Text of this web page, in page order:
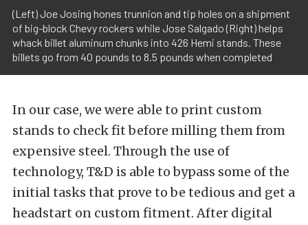
(Left) Joe Josing hones trunnion and tip holes on a shipment
of big-block Chevy rockers while Jose Salgado (Right) helps
whack billet aluminum chunks into 426 Hemi stands. These
billets go from 40 pounds to 8.5 pounds when completed
In our case, we were able to print custom
stands to check fit before milling them from
expensive steel. Through the use of
technology, T&D is able to bypass some of the
initial tasks that prove to be tedious and get a
headstart on custom fitment. After digital